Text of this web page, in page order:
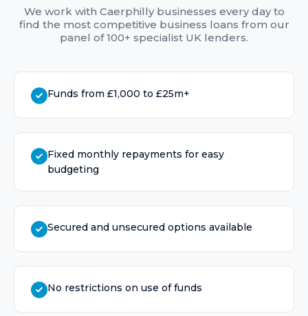
We work with Caerphillybusinesses every day to
find the most competitive business loans from our
panel of 100+ specialist UK lenders.
Funds from £1,000 to £25m+
Fixed monthly repayments for easy
budgeting
Secured and unsecured options available
No restrictions on use of funds